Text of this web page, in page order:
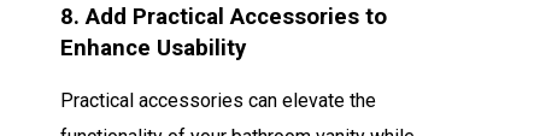
8.Add Practical Accessories to
Enhance Usability
Practical accessories can elevate the